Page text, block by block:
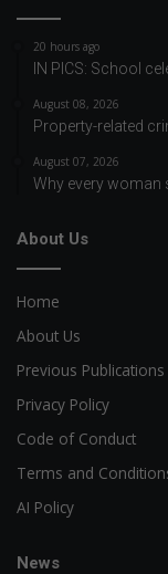
20 hours ago
IN PICS: School
August 08, 2026
Property-related
August 07, 2026
Why every woman
About Us
Home
About Us
Previous Publications
Privacy Policy
Code of Conduct
Terms and
AI Policy
News